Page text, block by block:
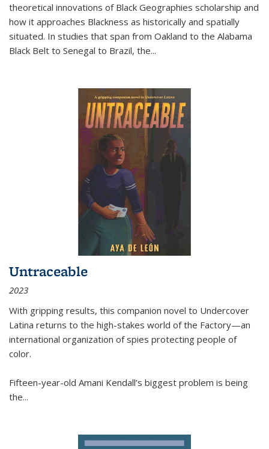
theoretical innovations of Black Geographies scholarship and
how it approaches Blackness as historically and spatially
situated. In studies that span from Oakland to the Alabama
Black Belt to Senegal to Brazil, the...
Untraceable
2023
With gripping results, this companion novel to Undercover
Latina returns to the high-stakes world of the Factory—an
international organization of spies protecting people of
color.
Fifteen-year-old Amani Kendall’s biggest problem is being
the...